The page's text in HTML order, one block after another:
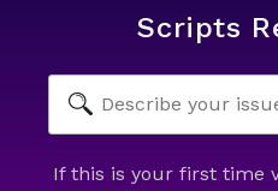
Scripts
If this is your first time